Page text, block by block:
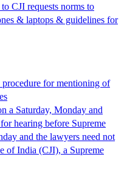
CJI requests norms to
& laptops & guidelines for
for mentioning of
a Saturday, Monday and
hearing before Supreme
and the lawyers need not
of India (CJI), a Supreme